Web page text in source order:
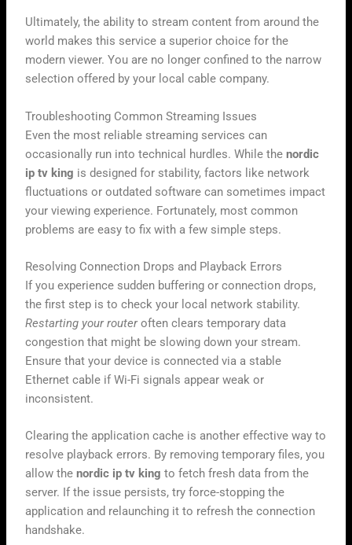
Ultimately, the ability to stream content from around the
world makes this service a superior choice for the
modern viewer. You are no longer confined to the narrow
selection offered by your local cable company.
Troubleshooting Common Streaming Issues
Even the most reliable streaming services can
occasionally run into technical hurdles. While thenordic
ip tv king is designed for stability, factors like network
fluctuations or outdated software can sometimes impact
your viewing experience. Fortunately, most common
problems are easy to fix with a few simple steps.
Resolving Connection Drops and Playback Errors
If you experience sudden buffering or connection drops,
the first step is to check your local network stability.
Restarting your routeroften clears temporary data
congestion that might be slowing down your stream.
Ensure that your device is connected via a stable
Ethernet cable if Wi-Fi signals appear weak or
inconsistent.
Clearing the application cache is another effective way to
resolve playback errors. By removing temporary files, you
allow thenordic ip tv king to fetch fresh data from the
server. If the issue persists, try force-stopping the
application and relaunching it to refresh the connection
handshake.